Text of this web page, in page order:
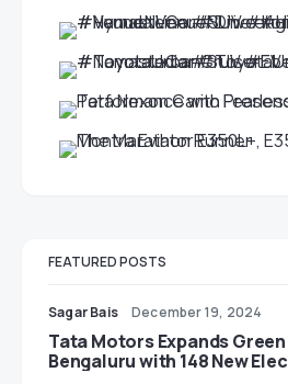
FEATURED POSTS
Sagar Bais December 19, 2024
Tata Motors Expands
Bengaluru with 148 New